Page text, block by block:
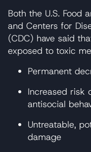
Both the U.S. Food
and Centers for
(CDC) have said
exposed to toxic
Permanent
Increased risk
antisocial
Untreatable,
damage